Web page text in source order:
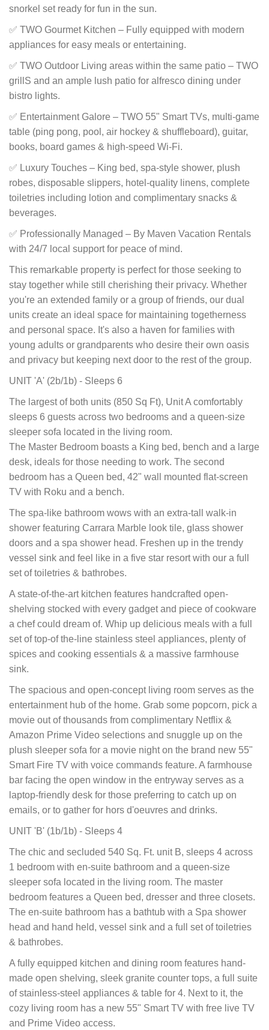
snorkel set ready for fun in the sun.
✅ TWO Gourmet Kitchen – Fully equipped with modern
appliances for easy meals or entertaining.
✅ TWO Outdoor Living areas within the same patio – TWO
grillS and an ample lush patio for alfresco dining under
bistro lights.
✅ Entertainment Galore – TWO 55" Smart TVs, multi-game
table (ping pong, pool, air hockey & shuffleboard), guitar,
books, board games & high-speed Wi-Fi.
✅ Luxury Touches – King bed, spa-style shower, plush
robes, disposable slippers, hotel-quality linens, complete
toiletries including lotion and complimentary snacks &
beverages.
✅ Professionally Managed – By Maven Vacation Rentals
with 24/7 local support for peace of mind.
This remarkable property is perfect for those seeking to
stay together while still cherishing their privacy. Whether
you're an extended family or a group of friends, our dual
units create an ideal space for maintaining togetherness
and personal space. It's also a haven for families with
young adults or grandparents who desire their own oasis
and privacy but keeping next door to the rest of the group.
UNIT 'A' (2b/1b) - Sleeps 6
The largest of both units (850 Sq Ft), Unit A comfortably
sleeps 6 guests across two bedrooms and a queen-size
sleeper sofa located in the living room.
The Master Bedroom boasts a King bed, bench and a large
desk, ideals for those needing to work. The second
bedroom has a Queen bed, 42" wall mounted flat-screen
TV with Roku and a bench.
The spa-like bathroom wows with an extra-tall walk-in
shower featuring Carrara Marble look tile, glass shower
doors and a spa shower head. Freshen up in the trendy
vessel sink and feel like in a five star resort with our a full
set of toiletries & bathrobes.
A state-of-the-art kitchen features handcrafted open-
shelving stocked with every gadget and piece of cookware
a chef could dream of. Whip up delicious meals with a full
set of top-of the-line stainless steel appliances, plenty of
spices and cooking essentials & a massive farmhouse
sink.
The spacious and open-concept living room serves as the
entertainment hub of the home. Grab some popcorn, pick a
movie out of thousands from complimentary Netflix &
Amazon Prime Video selections and snuggle up on the
plush sleeper sofa for a movie night on the brand new 55"
Smart Fire TV with voice commands feature. A farmhouse
bar facing the open window in the entryway serves as a
laptop-friendly desk for those preferring to catch up on
emails, or to gather for hors d'oeuvres and drinks.
UNIT 'B' (1b/1b) - Sleeps 4
The chic and secluded 540 Sq. Ft. unit B, sleeps 4 across
1 bedroom with en-suite bathroom and a queen-size
sleeper sofa located in the living room. The master
bedroom features a Queen bed, dresser and three closets.
The en-suite bathroom has a bathtub with a Spa shower
head and hand held, vessel sink and a full set of toiletries
& bathrobes.
A fully equipped kitchen and dining room features hand-
made open shelving, sleek granite counter tops, a full suite
of stainless-steel appliances & table for 4. Next to it, the
cozy living room has a new 55" Smart TV with free live TV
and Prime Video access.